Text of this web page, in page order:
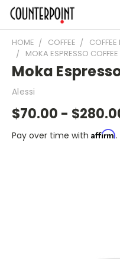
HOME COFFEE
COFFEE
MOKA ESPRESSO
Moka
Alessi
$70.00 -
Pay over time with Affirm